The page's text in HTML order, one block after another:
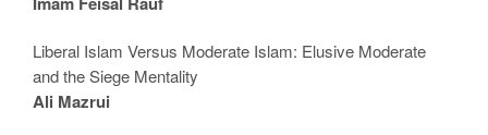
Liberal Islam Versus Moderate Islam: Elusive Moderate
and the Siege Mentality
Ali Mazrui